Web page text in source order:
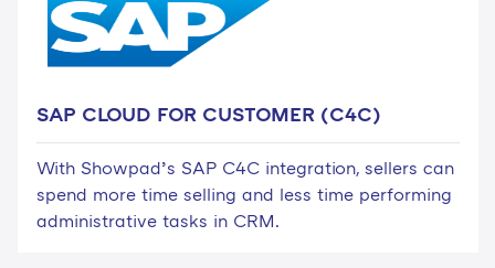
SAP CLOUD FOR CUSTOMER (C4C)
With Showpad’s SAP C4C integration, sellers can
spend more time selling and less time performing
administrative tasks in CRM.